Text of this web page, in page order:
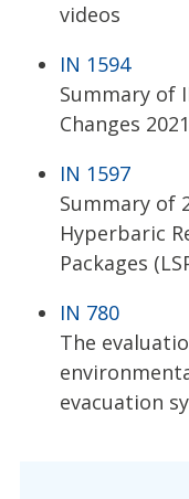
videos
IN 1594
Summary of
Changes 2021
IN 1597
Summary of
Hyperbaric
Packages
IN 780
The
evacuation